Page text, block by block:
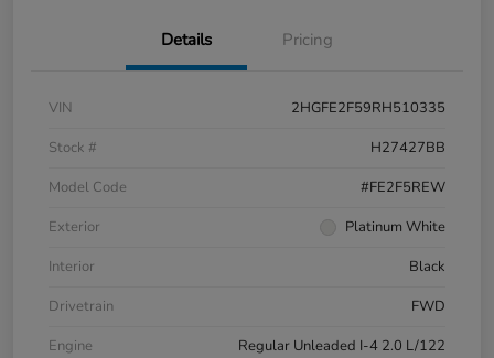
Details Pricing
VIN
2HGFE2F59RH510335
Stock #
H27427BB
Model Code
#FE2F5REW
Exterior
Platinum White
Interior
Black
Drivetrain
FWD
Engine
Regular Unleaded I-4 2.0 L/122